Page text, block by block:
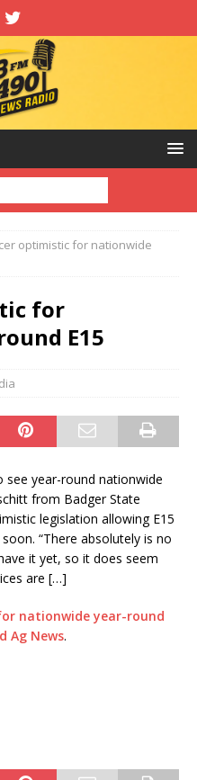
optimistic for nationwide
for
E15
see year-round nationwide
from Badger State
legislation allowing E15
“There absolutely is no
it yet, so it does seem
are […]
nationwide year-round
Ag News.